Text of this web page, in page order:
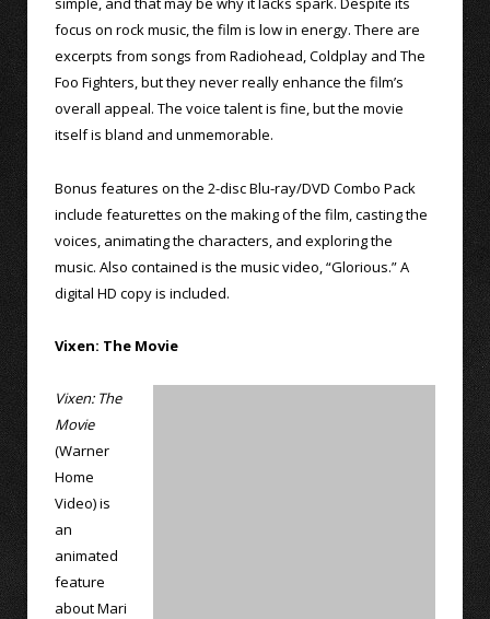
focus on rock music, the film is low in energy. There are
excerpts from songs from Radiohead, Coldplay and The
Foo Fighters, but they never really enhance the film’s
overall appeal. The voice talent is fine, but the movie
itself is bland and unmemorable.
Bonus features on the 2-disc Blu-ray/DVD Combo Pack
include featurettes on the making of the film, casting the
voices, animating the characters, and exploring the
music. Also contained is the music video, “Glorious.” A
digital HD copy is included.
Vixen: The Movie
Vixen: The
Movie
(Warner
Home
Video) is
an
animated
feature
about Mari